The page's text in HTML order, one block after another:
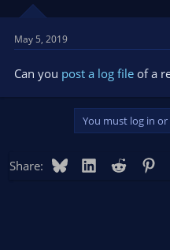
May 5, 2019
Can you post a log file of a
You must log in
Share: BlueskyLinkedIn
Reddit